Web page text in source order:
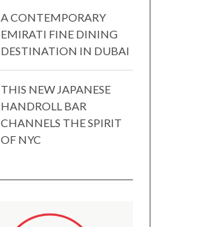
A CONTEMPORARY
EMIRATI FINE DINING
DESTINATION IN DUBAI
THIS NEW JAPANESE
HANDROLL BAR
CHANNELS THE SPIRIT
OF NYC